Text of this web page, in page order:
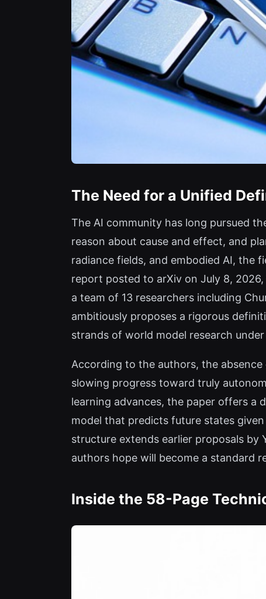
The Need for a Unified
The AI community has long pursued
reason about cause and effect, and
radiance fields, and embodied AI, the
report posted to arXiv on July 8,
a team of 13 researchers including
ambitiously proposes a rigorous
strands of world model research
According to the authors, the
slowing progress toward truly
learning advances, the paper offers a
model that predicts future states
structure extends earlier proposals
authors hope will become a standard
Inside the 58-Page